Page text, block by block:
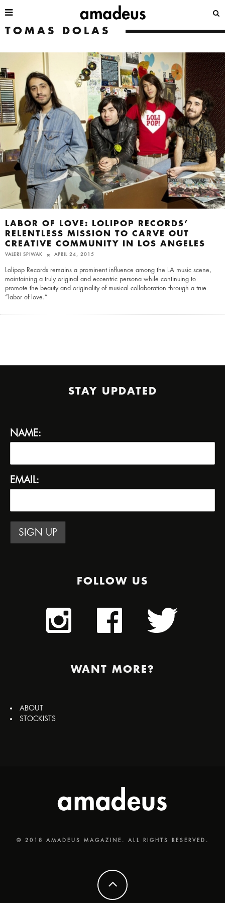
TOMAS DOLAS
LABOR OF LOVE: LOLIPOP RECORDS’
RELENTLESS MISSION TO CARVE OUT
CREATIVE COMMUNITY IN LOS ANGELES
VALERI SPIWAK APRIL 24, 2015
Lolipop Records remains a prominent influence among the LA music scene,
maintaining a truly original and eccentric persona while continuing to
promote the beauty and originality of musical collaboration through a true
“labor of love.”
STAY UPDATED
NAME:
EMAIL:
FOLLOW US
WANT MORE?
ABOUT
STOCKISTS
© 2018 AMADEUS MAGAZINE. ALL RIGHTS RESERVED.